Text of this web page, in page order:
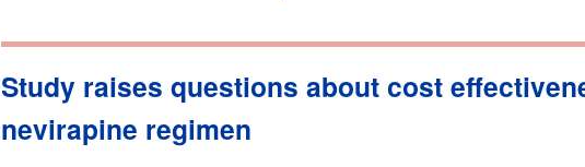
Study raises questions about cost
nevirapine regimen